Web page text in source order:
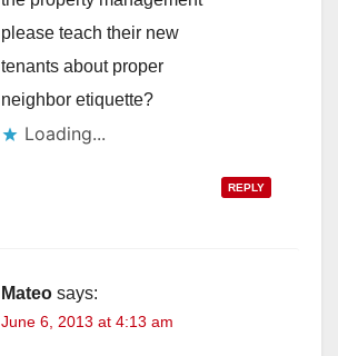
please teach their new
tenants about proper
neighbor etiquette?
Loading...
REPLY
Mateo says:
June 6, 2013 at 4:13 am